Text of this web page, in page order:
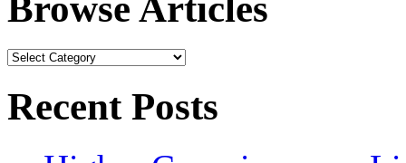
Browse Articles
Browse
Recent Posts